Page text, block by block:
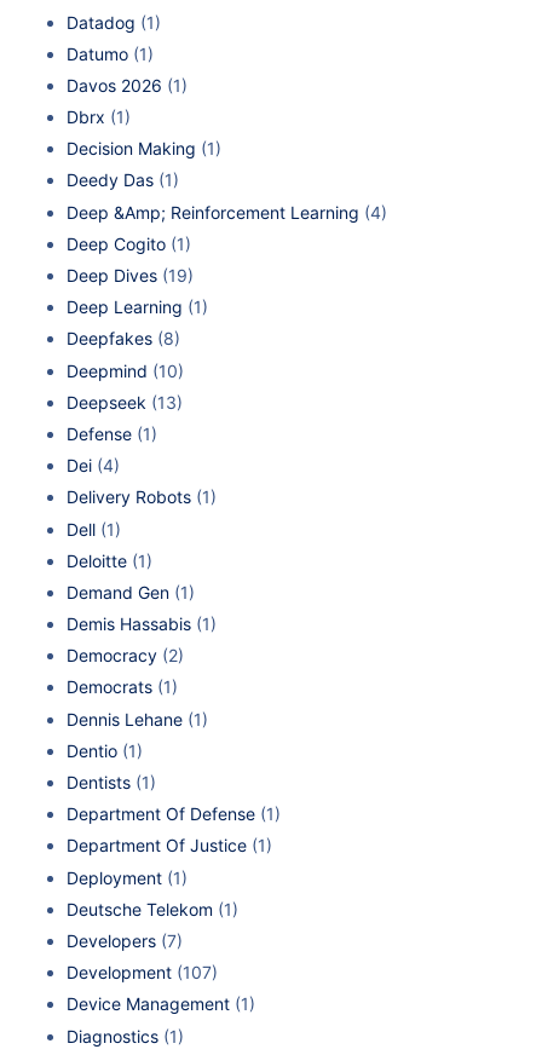
Datadog (1)
Datumo (1)
Davos 2026 (1)
Dbrx (1)
Decision Making (1)
Deedy Das (1)
Deep &Amp; Reinforcement Learning (4)
Deep Cogito (1)
Deep Dives (19)
Deep Learning (1)
Deepfakes (8)
Deepmind (10)
Deepseek (13)
Defense (1)
Dei (4)
Delivery Robots (1)
Dell (1)
Deloitte (1)
Demand Gen (1)
Demis Hassabis (1)
Democracy (2)
Democrats (1)
Dennis Lehane (1)
Dentio (1)
Dentists (1)
Department Of Defense (1)
Department Of Justice (1)
Deployment (1)
Deutsche Telekom (1)
Developers (7)
Development (107)
Device Management (1)
Diagnostics (1)